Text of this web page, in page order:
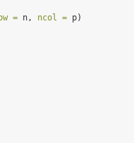
= n, ncol = p)